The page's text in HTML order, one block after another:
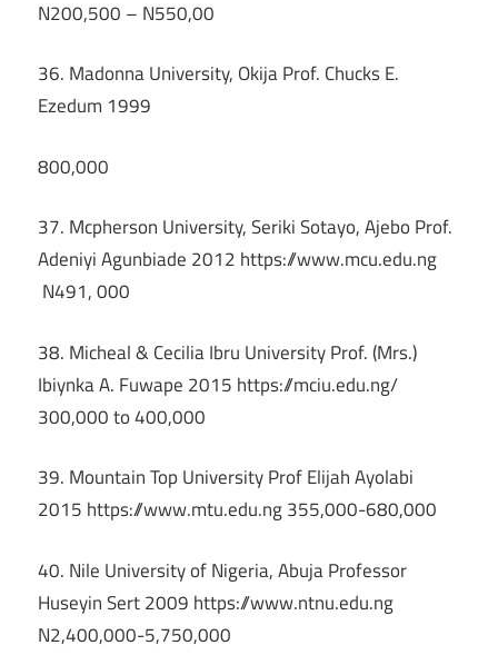
N200,500 – N550,00
36. Madonna University, Okija Prof. Chucks E.
Ezedum 1999
800,000
37. Mcpherson University, Seriki Sotayo, Ajebo Prof.
Adeniyi Agunbiade 2012 https://www.mcu.edu.ng
N491, 000
38. Micheal & Cecilia Ibru University Prof. (Mrs.)
Ibiynka A. Fuwape 2015 https://mciu.edu.ng/
300,000 to 400,000
39. Mountain Top University Prof Elijah Ayolabi
2015 https://www.mtu.edu.ng 355,000-680,000
40. Nile University of Nigeria, Abuja Professor
Huseyin Sert 2009 https://www.ntnu.edu.ng
N2,400,000-5,750,000